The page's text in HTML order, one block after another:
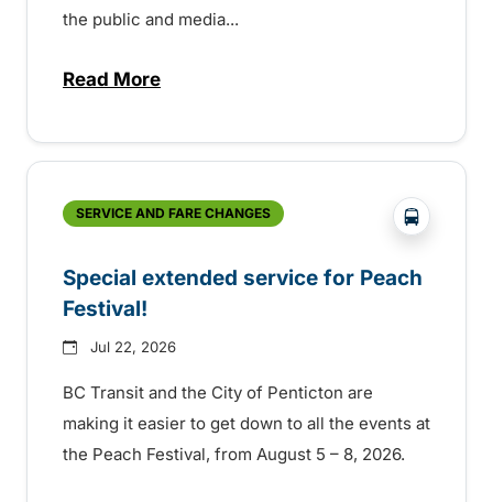
the public and media...
Read Moreabout Notice of Victoria Regional Transit
SERVICE AND FARE CHANGES ?php
Special extended service for Peach
Festival!
Jul 22, 2026
BC Transit and the City of Penticton are
making it easier to get down to all the events at
the Peach Festival, from August 5 – 8, 2026.